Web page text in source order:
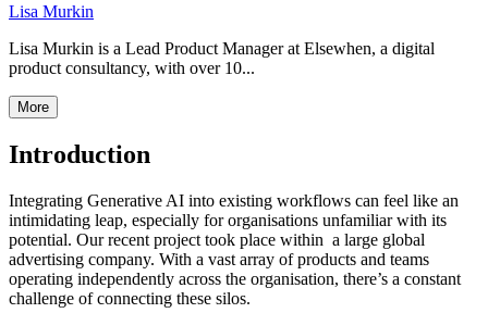
Lisa Murkin
Lisa Murkin is a Lead Product Manager at Elsewhen, a digital
product consultancy, with over 10...
More
Introduction
Integrating Generative AI into existing workflows can feel like an
intimidating leap, especially for organisations unfamiliar with its
potential. Our recent project took place within a large global
advertising company. With a vast array of products and teams
operating independently across the organisation, there’s a constant
challenge of connecting these silos.